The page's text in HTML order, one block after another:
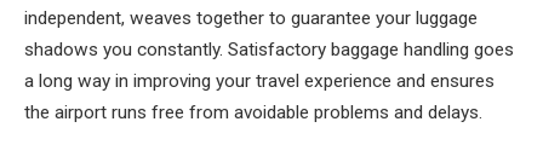
independent, weaves together to guarantee your luggage
shadows you constantly. Satisfactory baggage handling goes
a long way in improving your travel experience and ensures
the airport runs free from avoidable problems and delays.